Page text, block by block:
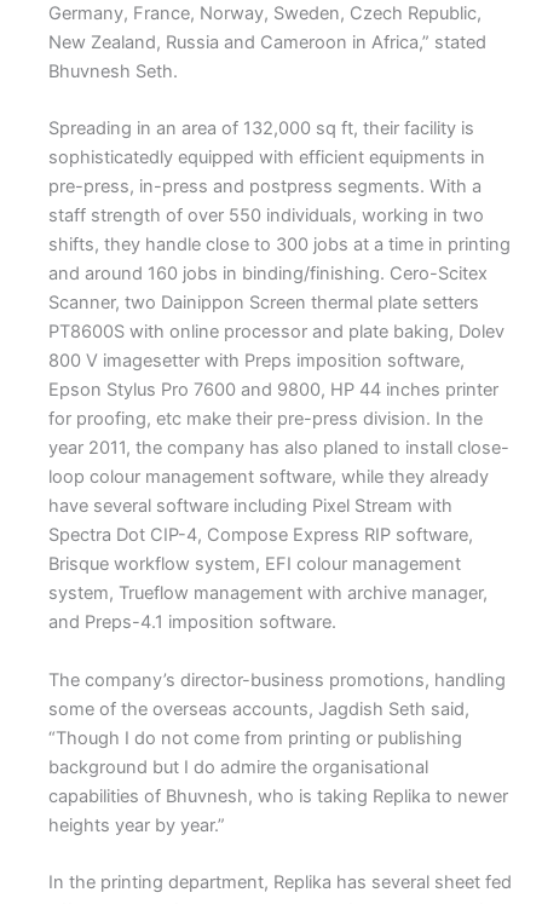
Germany, France, Norway, Sweden, Czech Republic,
New Zealand, Russia and Cameroon in Africa,” stated
Bhuvnesh Seth.
Spreading in an area of 132,000 sq ft, their facility is
sophisticatedly equipped with efficient equipments in
pre-press, in-press and postpress segments. With a
staff strength of over 550 individuals, working in two
shifts, they handle close to 300 jobs at a time in printing
and around 160 jobs in binding/finishing. Cero-Scitex
Scanner, two Dainippon Screen thermal plate setters
PT8600S with online processor and plate baking, Dolev
800 V imagesetter with Preps imposition software,
Epson Stylus Pro 7600 and 9800, HP 44 inches printer
for proofing, etc make their pre-press division. In the
year 2011, the company has also planed to install close-
loop colour management software, while they already
have several software including Pixel Stream with
Spectra Dot CIP-4, Compose Express RIP software,
Brisque workflow system, EFI colour management
system, Trueflow management with archive manager,
and Preps-4.1 imposition software.
The company’s director-business promotions, handling
some of the overseas accounts, Jagdish Seth said,
“Though I do not come from printing or publishing
background but I do admire the organisational
capabilities of Bhuvnesh, who is taking Replika to newer
heights year by year.”
In the printing department, Replika has several sheet fed